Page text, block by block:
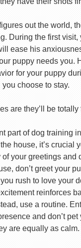
out the world,
During the first
ease his
puppy needs you.
for your puppy
you choose to stay.
are they’ll be totally
part of dog training
house, it’s crucial
your greetings and
don’t greet your
rush to love your
reinforces
use a routine.
and don’t pet
are equally as calm.